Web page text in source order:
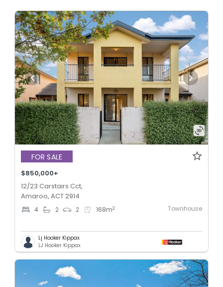
FOR SALE
$850,000+
12/23 Carstairs Cct,
Amaroo, ACT 2914
4 2 2 168m2 Townhouse
Lj Hooker Kippax
LJ Hooker Kippax